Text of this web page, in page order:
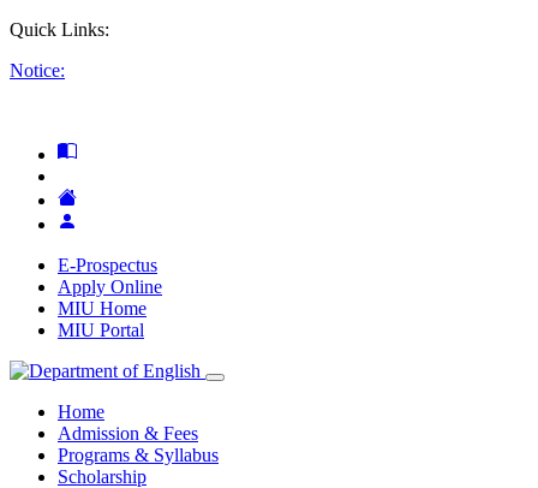
Quick Links:
Notice:
E-Prospectus
Apply Online
MIU Home
MIU Portal
Home
Admission & Fees
Programs & Syllabus
Scholarship